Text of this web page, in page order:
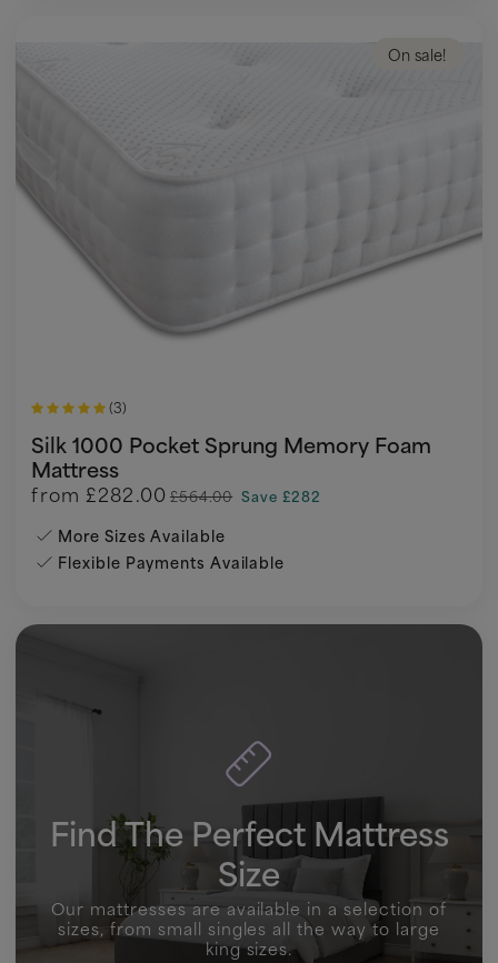
On sale!
(3)
Silk 1000 Pocket Sprung Memory Foam
Mattress
from £282.00 £564.00 Save £282
More Sizes Available
Flexible Payments Available
Find The Perfect Mattress
Size
Our mattresses are available in a selection of
sizes, from small singles all the way to large
king sizes.